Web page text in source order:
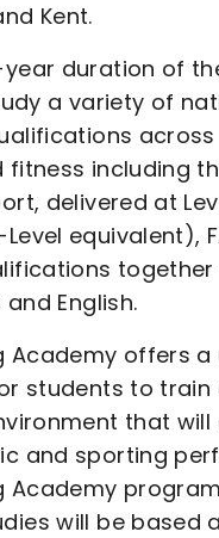
Kent.
duration of
a variety of
including
delivered at
equivalent),
English.
Academy offers a
students to train
that will
and sporting
Academy
will be based